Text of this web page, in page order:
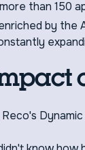
than 150
by the